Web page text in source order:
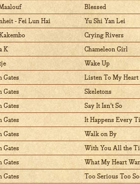
Blessed
- Fei Lun Hai Yu Shi Yan Lei
Crying Rivers
K Chameleon Girl
Wake Up
Gates Listen To My Heart
Gates Skeletons
Gates Say It Isn't So
Gates It Happens Every
Gates Walk on By
Gates With You All the
Gates What My Heart
Gates Too Serious Too